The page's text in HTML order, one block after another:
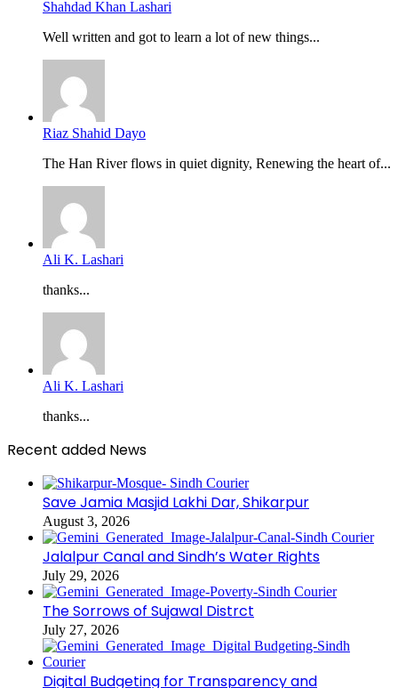
Shahdad Khan Lashari
Well written and got to learn a lot of new things...
Riaz Shahid Dayo
The Han River flows in quiet dignity, Renewing the heart of...
Ali K. Lashari
thanks...
Ali K. Lashari
thanks...
Recent added News
Save Jamia Masjid Lakhi Dar, Shikarpur
August 3, 2026
Jalalpur Canal and Sindh’s Water Rights
July 29, 2026
The Sorrows of Sujawal Distrct
July 27, 2026
Digital Budgeting for Transparency and